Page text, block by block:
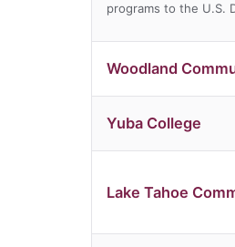
programs to the U.S.
Woodland
Yuba College
Lake Tahoe